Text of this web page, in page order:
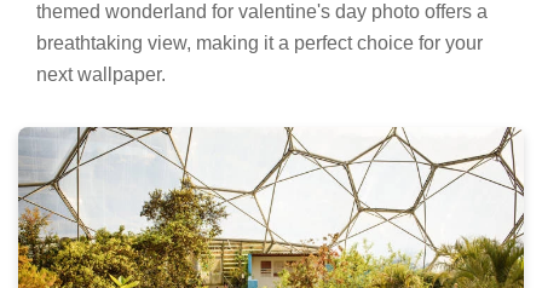
themed wonderland for valentine's day photo offers a
breathtaking view, making it a perfect choice for your
next wallpaper.